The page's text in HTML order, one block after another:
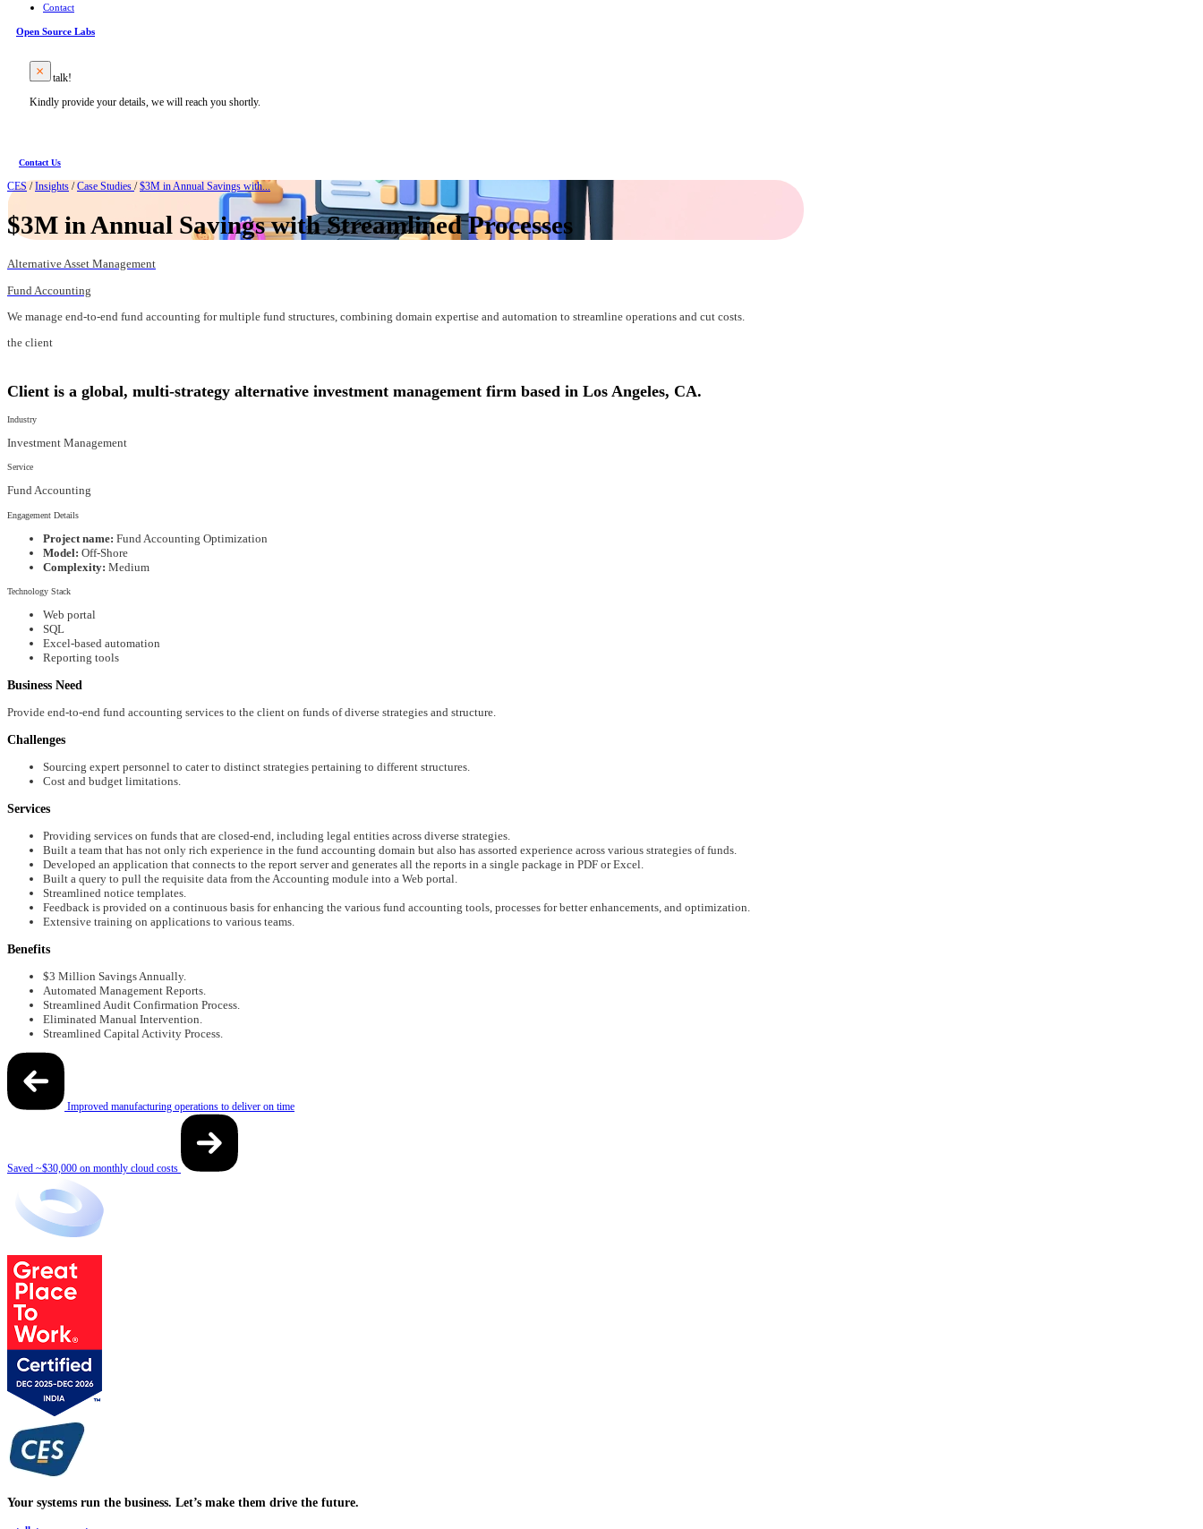
Contact
Open Source Labs
Let’s talk!
Kindly provide your details, we will reach you shortly.
Contact Us
CES / Insights / Case Studies / $3M in Annual Savings with...
$3M in Annual Savings with Streamlined Processes
Alternative Asset Management
Fund Accounting
We manage end-to-end fund accounting for multiple fund structures, combining domain expertise and automation to streamline operations and cut costs.
the client
Client is a global, multi-strategy alternative investment management firm based in Los Angeles, CA.
Industry
Investment Management
Service
Fund Accounting
Engagement Details
Project name: Fund Accounting Optimization
Model: Off-Shore
Complexity: Medium
Technology Stack
Web portal
SQL
Excel-based automation
Reporting tools
Business Need
Provide end-to-end fund accounting services to the client on funds of diverse strategies and structure.
Challenges
Sourcing expert personnel to cater to distinct strategies pertaining to different structures.
Cost and budget limitations.
Services
Providing services on funds that are closed-end, including legal entities across diverse strategies.
Built a team that has not only rich experience in the fund accounting domain but also has assorted experience across various strategies of funds.
Developed an application that connects to the report server and generates all the reports in a single package in PDF or Excel.
Built a query to pull the requisite data from the Accounting module into a Web portal.
Streamlined notice templates.
Feedback is provided on a continuous basis for enhancing the various fund accounting tools, processes for better enhancements, and optimization.
Extensive training on applications to various teams.
Benefits
$3 Million Savings Annually.
Automated Management Reports.
Streamlined Audit Confirmation Process.
Eliminated Manual Intervention.
Streamlined Capital Activity Process.
Post
navigationImproved manufacturing operations to deliver on time
Saved ~$30,000 on monthly cloud costs
Your systems run the business. Let’s make them drive the future.